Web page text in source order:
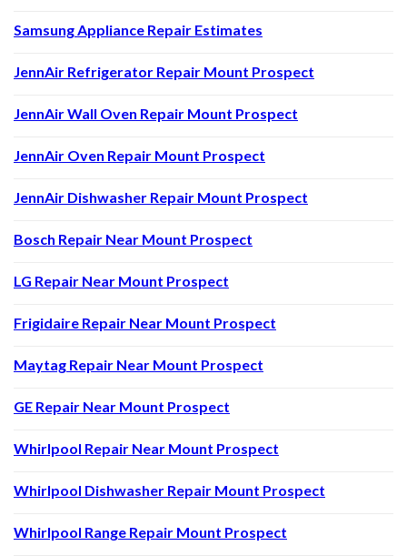
Samsung Appliance Repair Estimates
JennAir Refrigerator Repair Mount Prospect
JennAir Wall Oven Repair Mount Prospect
JennAir Oven Repair Mount Prospect
JennAir Dishwasher Repair Mount Prospect
Bosch Repair Near Mount Prospect
LG Repair Near Mount Prospect
Frigidaire Repair Near Mount Prospect
Maytag Repair Near Mount Prospect
GE Repair Near Mount Prospect
Whirlpool Repair Near Mount Prospect
Whirlpool Dishwasher Repair Mount Prospect
Whirlpool Range Repair Mount Prospect